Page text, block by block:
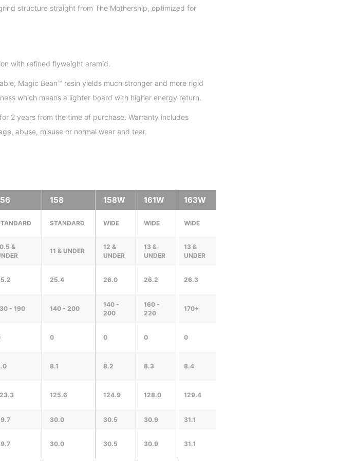
structure straight from The Mothership, optimized for
with refined flyweight aramid.
Magic Bean™ resin yields much stronger and more rigid
which means a lighter board with higher energy return.
2 years from the time of purchase. Warranty includes
abuse, misuse or normal wear and tear.
158 158W 161W 163W
STANDARD WIDE WIDE WIDE
&
11 & UNDER
12 &
UNDER
13 &
UNDER
13 &
UNDER
25.4 26.0 26.2 26.3
- 190 140 - 200
140 -
200
160 -
220
170+
0 0 0 0
8.1 8.2 8.3 8.4
125.6 124.9 128.0 129.4
30.0 30.5 30.9 31.1
30.0 30.5 30.9 31.1